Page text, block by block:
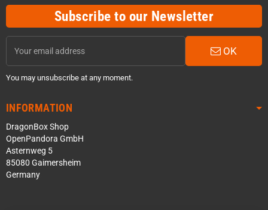
Subscribe to our Newsletter
OK
You may unsubscribe at any moment.
INFORMATION
DragonBox Shop
OpenPandora GmbH
Asternweg 5
85080 Gaimersheim
Germany